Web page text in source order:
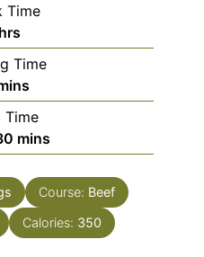
Time
hrs
Time
Time
minutes
mins
Course: Beef
Calories: 350